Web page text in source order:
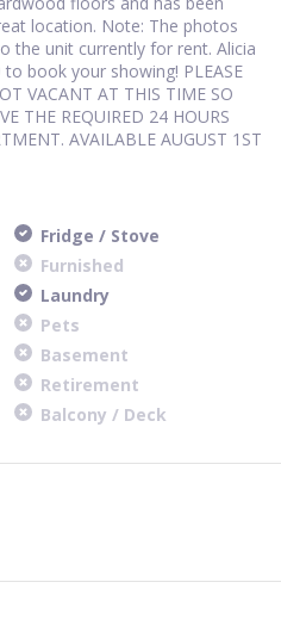
location. Note: The photos
the unit currently for rent. Alicia
book your showing! PLEASE
VACANT AT THIS TIME SO
THE REQUIRED 24 HOURS
AVAILABLE AUGUST 1ST
Fridge / Stove
Furnished
Laundry
Pets
Basement
Retirement
Balcony / Deck